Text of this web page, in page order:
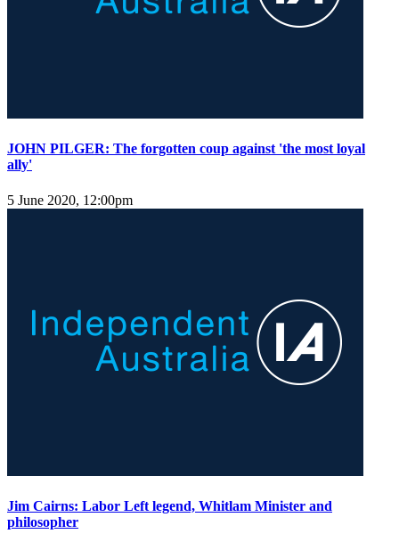
JOHN PILGER: The forgotten coup against 'the most loyal
ally'
5 June 2020, 12:00pm
Jim Cairns: Labor Left legend, Whitlam Minister and
philosopher